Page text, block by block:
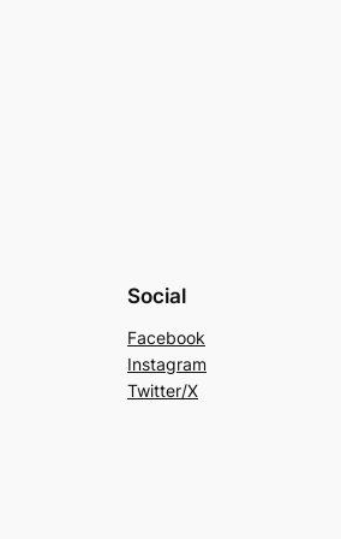
Social
Facebook
Instagram
Twitter/X